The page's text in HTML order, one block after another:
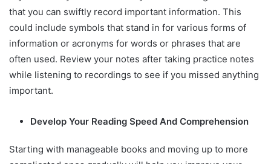
that you can swiftly record important information. This
could include symbols that stand in for various forms of
information or acronyms for words or phrases that are
often used. Review your notes after taking practice notes
while listening to recordings to see if you missed anything
important.
Develop Your Reading Speed And Comprehension
Starting with manageable books and moving up to more